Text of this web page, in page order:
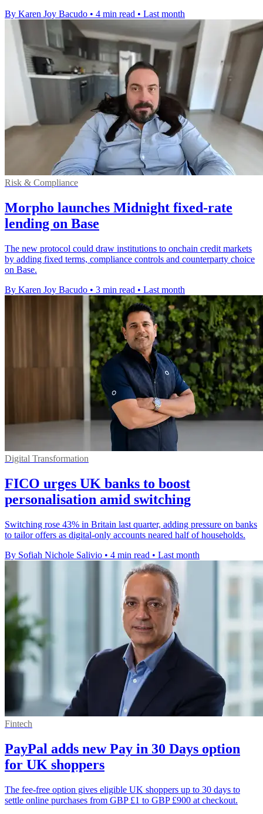
By Karen Joy Bacudo • 4 min read • Last month
Risk & Compliance
Morpho launches Midnight fixed-rate
lending on Base
The new protocol could draw institutions to onchain credit markets
by adding fixed terms, compliance controls and counterparty choice
on Base.
By Karen Joy Bacudo • 3 min read • Last month
Digital Transformation
FICO urges UK banks to boost
personalisation amid switching
Switching rose 43% in Britain last quarter, adding pressure on banks
to tailor offers as digital-only accounts neared half of households.
By Sofiah Nichole Salivio • 4 min read • Last month
Fintech
PayPal adds new Pay in 30 Days option
for UK shoppers
The fee-free option gives eligible UK shoppers up to 30 days to
settle online purchases from GBP £1 to GBP £900 at checkout.